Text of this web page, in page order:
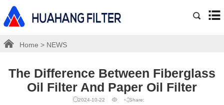
Home > NEWS
The Difference Between Fiberglass
Oil Filter And Paper Oil Filter
2024-10-22 Share: